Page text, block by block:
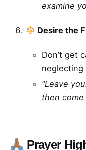
examine
Desire the
Don’t get
“Leave
then come
Prayer